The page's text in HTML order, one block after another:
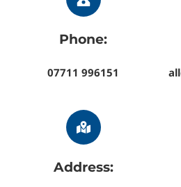
Phone:
07711 996151
Address: